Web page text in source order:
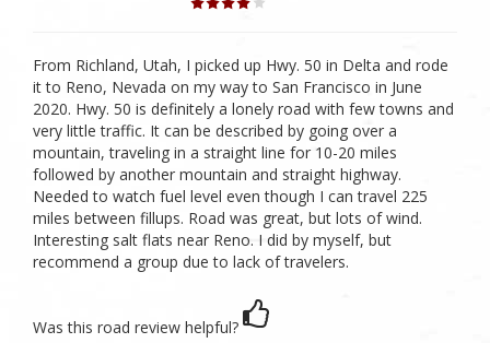
From Richland, Utah, I picked up Hwy. 50 in Delta and rode
it to Reno, Nevada on my way to San Francisco in June
2020. Hwy. 50 is definitely a lonely road with few towns and
very little traffic. It can be described by going over a
mountain, traveling in a straight line for 10-20 miles
followed by another mountain and straight highway.
Needed to watch fuel level even though I can travel 225
miles between fillups. Road was great, but lots of wind.
Interesting salt flats near Reno. I did by myself, but
recommend a group due to lack of travelers.
Was this road review helpful?